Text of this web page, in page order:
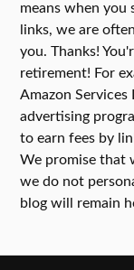
means when you
links, we are
you. Thanks!
retirement! For
Amazon Services
advertising
to earn fees by
We promise that
we do not
blog will remain